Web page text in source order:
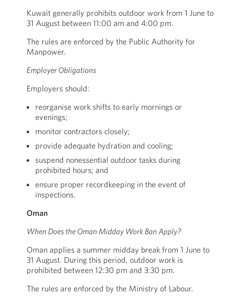
Kuwait generally prohibits outdoor work from 1 June to
31 August between 11:00 am and 4:00 pm.
The rules are enforced by the Public Authority for
Manpower.
Employer Obligations
Employers should:
reorganise work shifts to early mornings or
evenings;
monitor contractors closely;
provide adequate hydration and cooling;
suspend nonessential outdoor tasks during
prohibited hours; and
ensure proper recordkeeping in the event of
inspections.
Oman
When Does the Oman Midday Work Ban Apply?
Oman applies a summer midday break from 1 June to
31 August. During this period, outdoor work is
prohibited between 12:30 pm and 3:30 pm.
The rules are enforced by the Ministry of Labour.